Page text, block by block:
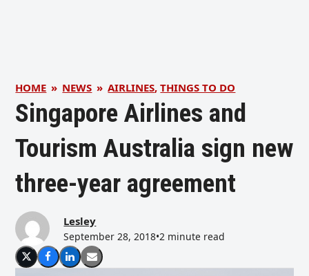
HOME » NEWS » AIRLINES,THINGS TO DO
Singapore Airlines and
Tourism Australia sign new
three-year agreement
Lesley
September 28, 2018•2 minute read